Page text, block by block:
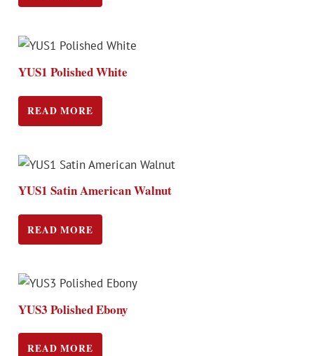
YUS1 Polished White
READ MORE
YUS1 Satin American Walnut
READ MORE
YUS3 Polished Ebony
READ MORE